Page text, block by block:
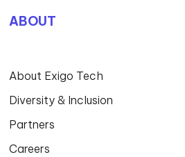
ABOUT
About Exigo Tech
Diversity & Inclusion
Partners
Careers